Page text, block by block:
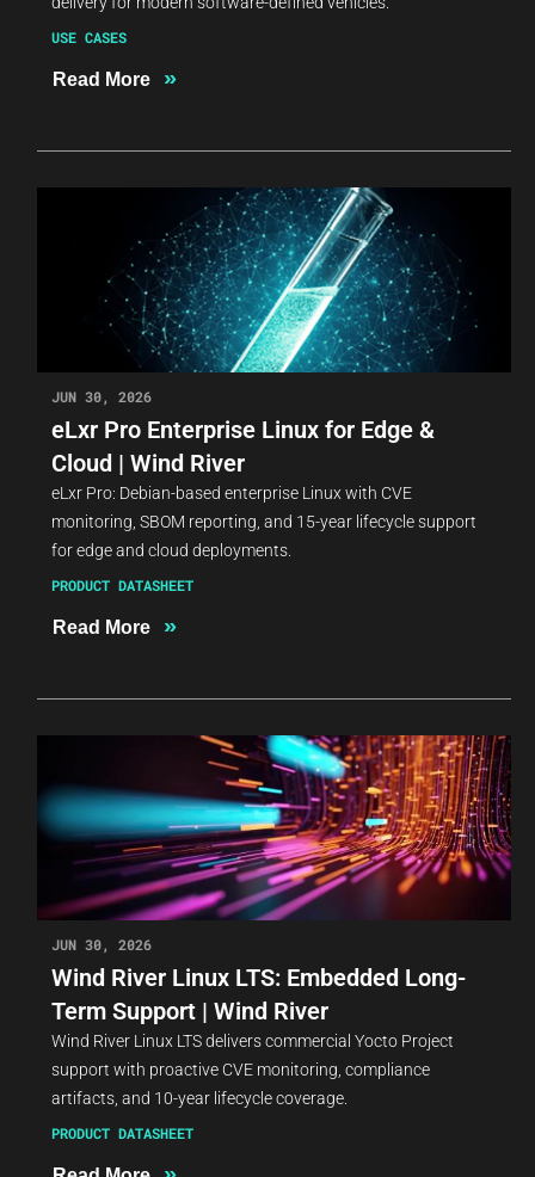
USE CASES
Read More »
JUN 30, 2026
eLxr Pro Enterprise Linux for Edge &
Cloud | Wind River
eLxr Pro: Debian-based enterprise Linux with CVE
monitoring, SBOM reporting, and 15-year lifecycle support
for edge and cloud deployments.
PRODUCT DATASHEET
Read More »
JUN 30, 2026
Wind River Linux LTS: Embedded Long-
Term Support | Wind River
Wind River Linux LTS delivers commercial Yocto Project
support with proactive CVE monitoring, compliance
artifacts, and 10-year lifecycle coverage.
PRODUCT DATASHEET